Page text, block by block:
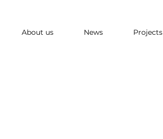
About us News Projects